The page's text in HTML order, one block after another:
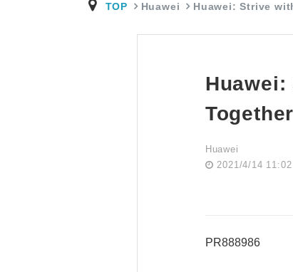
TOP Huawei Huawei: Strive
Huawei:
Huawei
2021/4/14 11:02
PR888986